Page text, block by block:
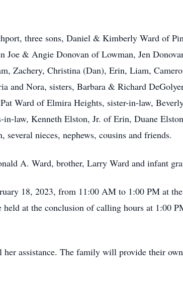
three sons, Daniel & Kimberly Ward of
Joe & Angie Donovan of Lowman, Jen
Zachery, Christina (Dan), Erin, Liam,
and Nora, sisters, Barbara & Richard
Ward of Elmira Heights, sister-in-law,
law, Kenneth Elston, Jr. of Erin, Duane
nieces, nephews, cousins and friends.
A. Ward, brother, Larry Ward and infant
18, 2023, from 11:00 AM to 1:00 PM at
at the conclusion of calling hours at 1:00
assistance. The family will provide their